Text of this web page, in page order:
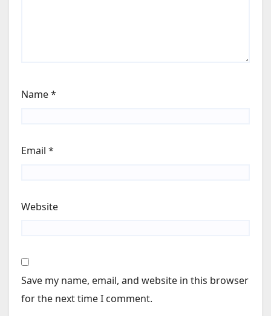
Name*
Email *
Website
Save my name, email, and website in this browser
for the next time I comment.